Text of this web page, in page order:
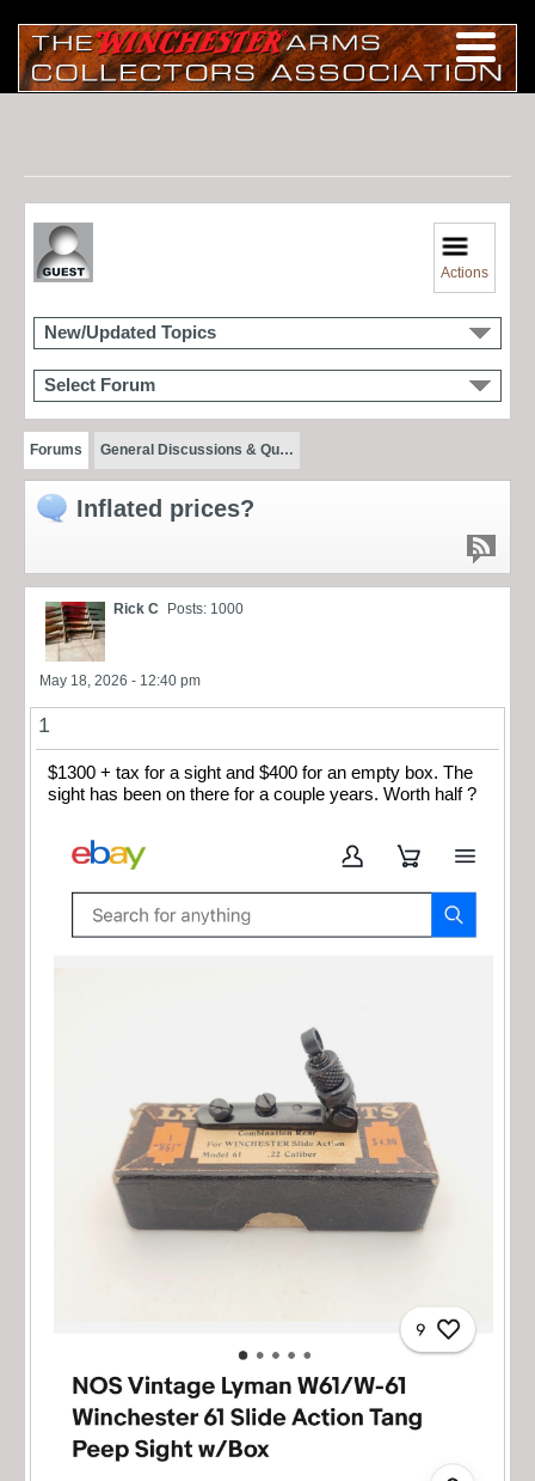
Actions
New/Updated Topics
Select Forum
Forums General Discussions & Qu…
Inflated prices?
Rick C Posts: 1000
May 18, 2026 - 12:40 pm
1
$1300 + tax for a sight and $400 for an empty box. The
sight has been on there for a couple years. Worth half ?